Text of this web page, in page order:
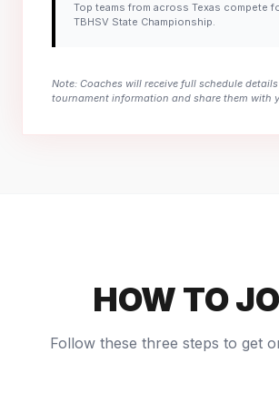
Top teams from across Texas compete
TBHSV State Championship.
Note: Coaches will receive full schedule
tournament information and share them with
HOW TO
Follow these three steps to get